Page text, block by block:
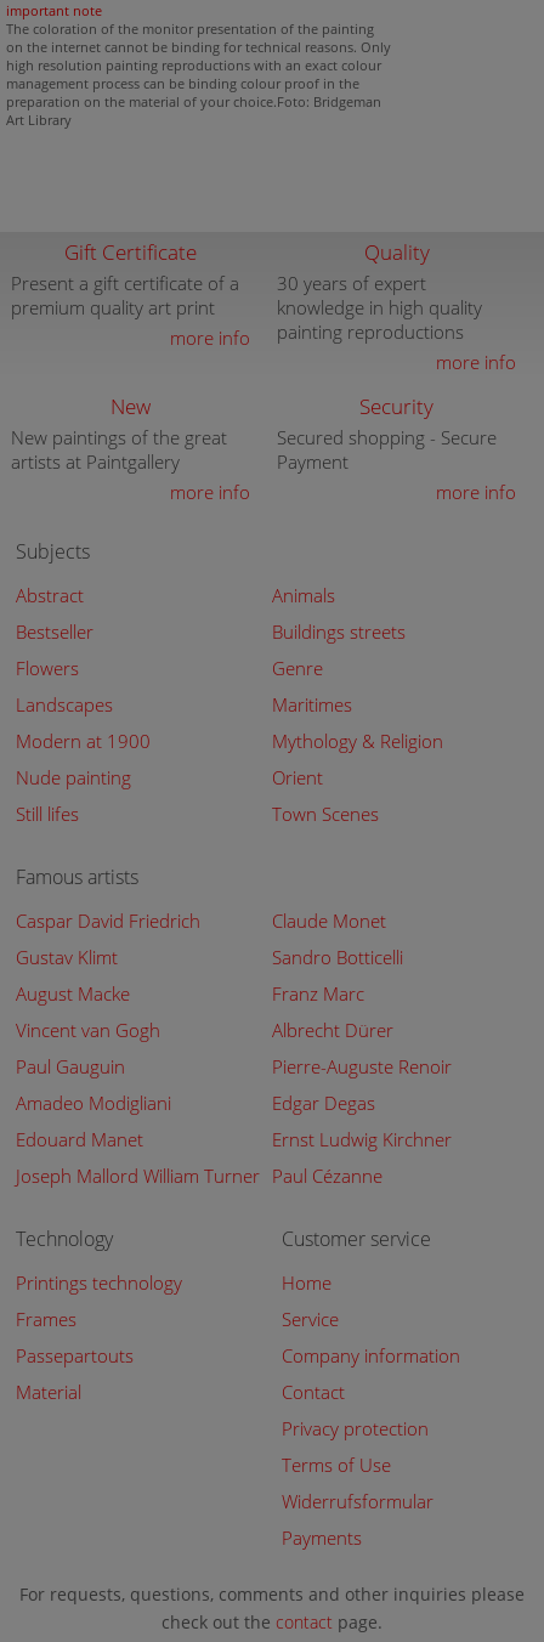
important note
The coloration of the monitor presentation of the painting
on the internet cannot be binding for technical reasons. Only
high resolution painting reproductions with an exact colour
management process can be binding colour proof in the
preparation on the material of your choice.Foto: Bridgeman
Art Library
Gift Certificate
Present a gift certificate of a
premium quality art print
more info
Quality
30 years of expert
knowledge in high quality
painting reproductions
more info
New
New paintings of the great
artists at Paintgallery
more info
Security
Secured shopping - Secure
Payment
more info
Subjects
Abstract
Animals
Bestseller
Buildings streets
Flowers
Genre
Landscapes
Maritimes
Modern at 1900
Mythology & Religion
Nude painting
Orient
Still lifes
Town Scenes
Famous artists
Caspar David Friedrich
Claude Monet
Gustav Klimt
Sandro Botticelli
August Macke
Franz Marc
Vincent van Gogh
Albrecht Dürer
Paul Gauguin
Pierre-Auguste Renoir
Amadeo Modigliani
Edgar Degas
Edouard Manet
Ernst Ludwig Kirchner
Joseph Mallord William Turner Paul Cézanne
Technology
Printings technology
Frames
Passepartouts
Material
Customer service
Home
Service
Company information
Contact
Privacy protection
Terms of Use
Widerrufsformular
Payments
For requests, questions, comments and other inquiries please
check out the contact page.